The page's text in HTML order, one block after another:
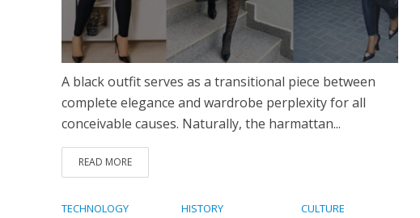
A black outfit serves as a transitional piece between
complete elegance and wardrobe perplexity for all
conceivable causes. Naturally, the harmattan...
READ MORE
TECHNOLOGY HISTORY CULTURE